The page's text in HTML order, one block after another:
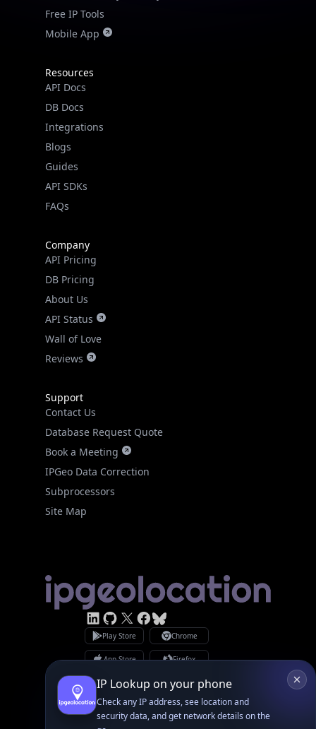
Free IP Tools
Mobile App
Resources
API Docs
DB Docs
Integrations
Blogs
Guides
API SDKs
FAQs
Company
API Pricing
DB Pricing
About Us
API Status
Wall of Love
Reviews
Support
Contact Us
Database Request Quote
Book a Meeting
IPGeo Data Correction
Subprocessors
Site Map
Linked In
GitHub
X
Facebook
Bsky
Play Store Chrome
App Store Firefox
GDPR Compliance
Terms of Services
Copyright © 2026 IPGeolocation.io
Made with♥in Lahore, PK